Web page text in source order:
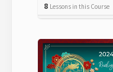
8 Lessons in this Course